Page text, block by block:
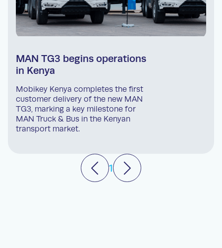
MAN TG3 begins operations
in Kenya
Mobikey Kenya completes the first
customer delivery of the new MAN
TG3, marking a key milestone for
MAN Truck & Bus in the Kenyan
transport market.
1